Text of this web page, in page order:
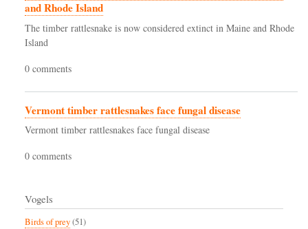
and Rhode Island
The timber rattlesnake is now considered extinct in Maine and Rhode
Island
0 comments
Vermont timber rattlesnakes face fungal disease
Vermont timber rattlesnakes face fungal disease
0 comments
Vogels
Birds of prey(51)